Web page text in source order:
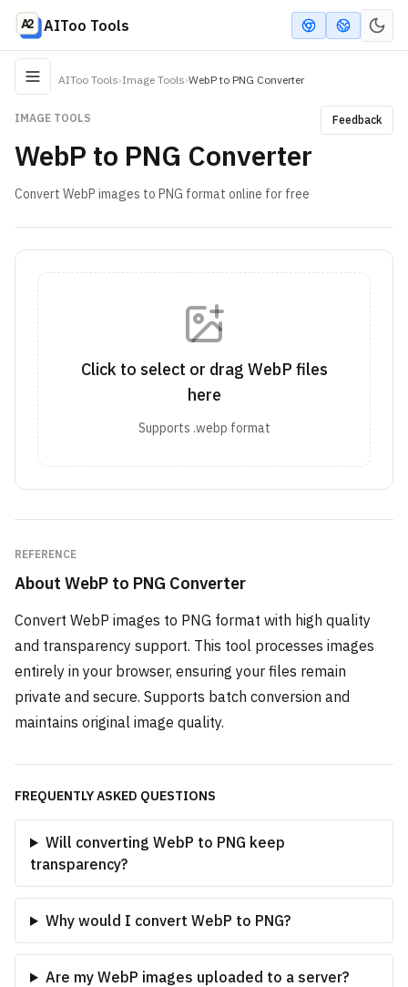
AIToo Tools
AIToo Tools›Image Tools›WebP to PNG Converter
IMAGE TOOLS
WebP to PNG Converter
Feedback
Convert WebP images to PNG format online for free
Click to select or drag WebP files
here
Supports .webp format
REFERENCE
About WebP to PNG Converter
Convert WebP images to PNG format with high quality
and transparency support. This tool processes images
entirely in your browser, ensuring your files remain
private and secure. Supports batch conversion and
maintains original image quality.
FREQUENTLY ASKED QUESTIONS
Will converting WebP to PNG keep
transparency?
Why would I convert WebP to PNG?
Are my WebP images uploaded to a server?